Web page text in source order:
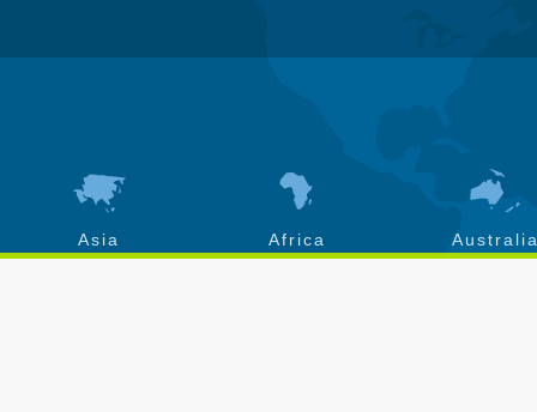
Asia Africa Australia